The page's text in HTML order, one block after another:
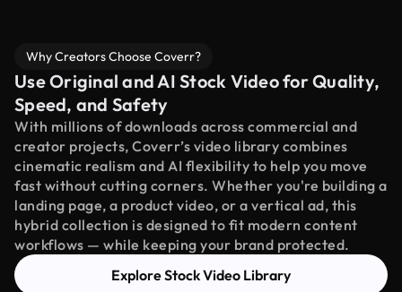
Why Creators Choose Coverr?
Use Original and AI Stock Video for Quality,
Speed, and Safety
With millions of downloads across commercial and
creator projects, Coverr’s video library combines
cinematic realism and AI flexibility to help you move
fast without cutting corners. Whether you're building a
landing page, a product video, or a vertical ad, this
hybrid collection is designed to fit modern content
workflows — while keeping your brand protected.
Explore Stock Video Library